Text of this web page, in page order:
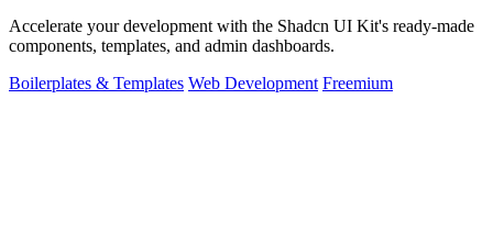
Accelerate your development with the Shadcn UI Kit's ready-made
components, templates, and admin dashboards.
Boilerplates & Templates Web Development Freemium